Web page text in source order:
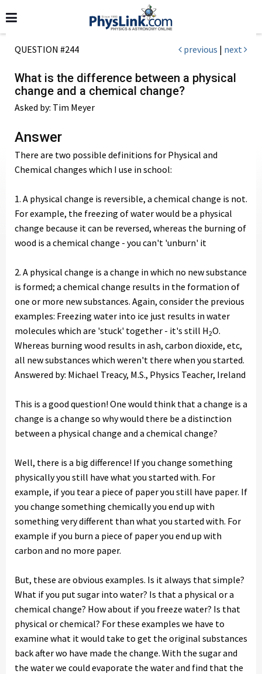
QUESTION #244 previous | next
What is the difference between a physical
change and a chemical change?
Asked by: Tim Meyer
Answer
There are two possible definitions for Physical and
Chemical changes which I use in school:
1. A physical change is reversible, a chemical change is not.
For example, the freezing of water would be a physical
change because it can be reversed, whereas the burning of
wood is a chemical change - you can't 'unburn' it
2. A physical change is a change in which no new substance
is formed; a chemical change results in the formation of
one or more new substances. Again, consider the previous
examples: Freezing water into ice just results in water
molecules which are 'stuck' together - it's still H2O.
Whereas burning wood results in ash, carbon dioxide, etc,
all new substances which weren't there when you started.
Answered by: Michael Treacy, M.S., Physics Teacher, Ireland
This is a good question! One would think that a change is a
change is a change so why would there be a distinction
between a physical change and a chemical change?
Well, there is a big difference! If you change something
physically you still have what you started with. For
example, if you tear a piece of paper you still have paper. If
you change something chemically you end up with
something very different than what you started with. For
example if you burn a piece of paper you end up with
carbon and no more paper.
But, these are obvious examples. Is it always that simple?
What if you put sugar into water? Is that a physical or a
chemical change? How about if you freeze water? Is that
physical or chemical? For these examples we have to
examine what it would take to get the original substances
back after wo have made the change. With the sugar and
the water we could evaporate the water and find that the